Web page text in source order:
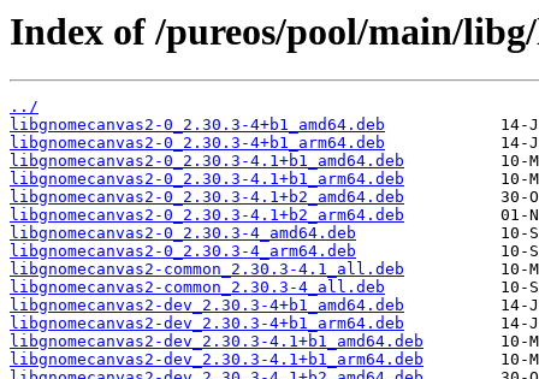
Index of /pureos/pool/main/
../
libgnomecanvas2-0_2.30.3-4+b1_amd64.deb
libgnomecanvas2-0_2.30.3-4+b1_arm64.deb
libgnomecanvas2-0_2.30.3-4.1+b1_amd64.deb
libgnomecanvas2-0_2.30.3-4.1+b1_arm64.deb
libgnomecanvas2-0_2.30.3-4.1+b2_amd64.deb
libgnomecanvas2-0_2.30.3-4.1+b2_arm64.deb
libgnomecanvas2-0_2.30.3-4_amd64.deb
libgnomecanvas2-0_2.30.3-4_arm64.deb
libgnomecanvas2-common_2.30.3-4.1_all.deb
libgnomecanvas2-common_2.30.3-4_all.deb
libgnomecanvas2-dev_2.30.3-4+b1_amd64.deb
libgnomecanvas2-dev_2.30.3-4+b1_arm64.deb
libgnomecanvas2-dev_2.30.3-4.1+b1_amd64.deb
libgnomecanvas2-dev_2.30.3-4.1+b1_arm64.deb